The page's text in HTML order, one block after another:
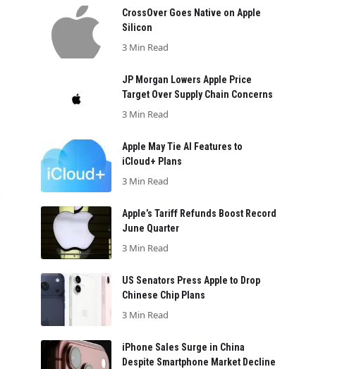
CrossOver Goes Native on Apple
Silicon
3 Min Read
JP Morgan Lowers Apple Price
Target Over Supply Chain Concerns
3 Min Read
Apple May Tie AI Features to
iCloud+ Plans
3 Min Read
Apple’s Tariff Refunds Boost Record
June Quarter
3 Min Read
US Senators Press Apple to Drop
Chinese Chip Plans
3 Min Read
iPhone Sales Surge in China
Despite Smartphone Market Decline